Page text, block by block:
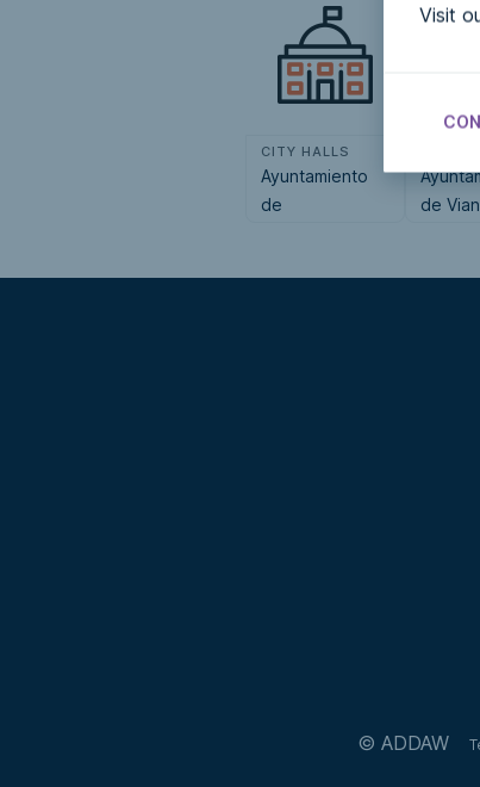
Visit
CITY HALLS
Ayuntamiento
de
de
© ADDAW